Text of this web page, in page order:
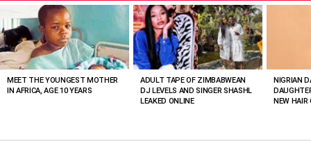
VIEWED
STORIES
MEET THE YOUNGEST MOTHER
IN AFRICA, AGE 10 YEARS
ADULT TAPE OF ZIMBABWEAN
DJ LEVELS AND SINGER SHASHL
LEAKED ONLINE
NIGRIAN
NEW HAIR